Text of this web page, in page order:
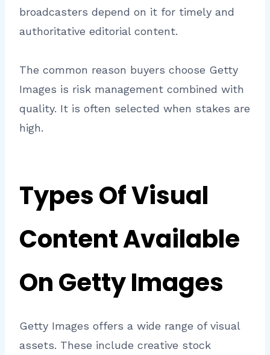
broadcasters depend on it for timely and
authoritative editorial content.
The common reason buyers choose Getty
Images is risk management combined with
quality. It is often selected when stakes are
high.
Types Of Visual
Content Available
On Getty Images
Getty Images offers a wide range of visual
assets. These include creative stock